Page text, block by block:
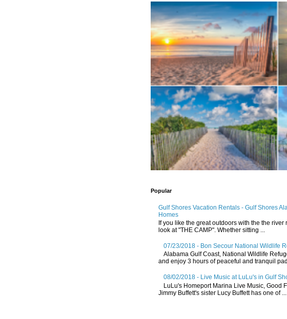
Popular
Gulf Shores Vacation Rentals - Gulf Shores
Homes
If you like the great outdoors with the the
look at "THE CAMP". Whether sitting ...
07/23/2018 - Bon Secour National Wildlife
Alabama Gulf Coast, National Wildlife
and enjoy 3 hours of peaceful and tranquil
08/02/2018 - Live Music at LuLu's in Gulf
LuLu's Homeport Marina Live Music, Good
Jimmy Buffett's sister Lucy Buffett has one of ...